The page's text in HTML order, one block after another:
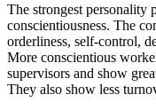
The strongest personality
conscientiousness. The
orderliness, self-control,
More conscientious
supervisors and show
They also show less